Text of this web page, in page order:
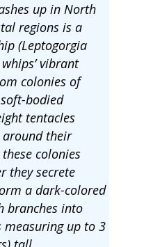
up in North
regions is a
(Leptogorgia
vibrant
colonies of
bodied
tentacles
their
colonies
they secrete
a dark-colored
branches into
measuring up to 3